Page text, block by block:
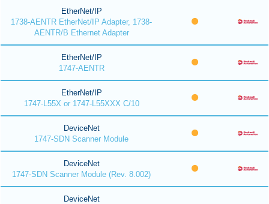
EtherNet/IP
1738-AENTR EtherNet/IP Adapter, 1738-
AENTR/B Ethernet Adapter
EtherNet/IP
1747-AENTR
EtherNet/IP
1747-L55X or 1747-L55XXX C/10
DeviceNet
1747-SDN Scanner Module
DeviceNet
1747-SDN Scanner Module (Rev. 8.002)
DeviceNet